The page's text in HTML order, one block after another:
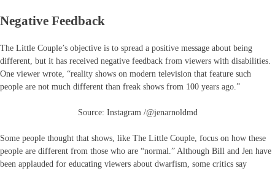
Negative Feedback
The Little Couple’s objective is to spread a positive message about being
different, but it has received negative feedback from viewers with disabilities.
One viewer wrote, “reality shows on modern television that feature such
people are not much different than freak shows from 100 years ago.”
Source: Instagram /@jenarnoldmd
Some people thought that shows, like The Little Couple, focus on how these
people are different from those who are “normal.” Although Bill and Jen have
been applauded for educating viewers about dwarfism, some critics say